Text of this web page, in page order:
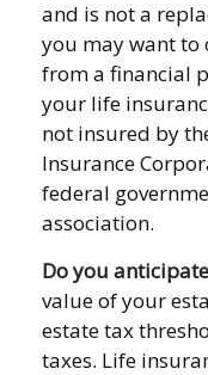
and is not a
you may want to
from a financial
your life
not insured by
Insurance
federal
association.
Do you
value of your
estate tax
taxes. Life